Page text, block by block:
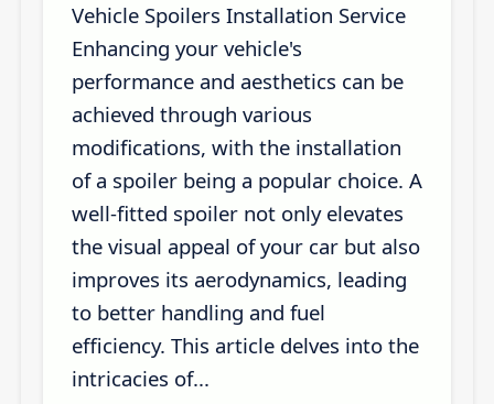
Vehicle Spoilers Installation Service
Enhancing your vehicle's
performance and aesthetics can be
achieved through various
modifications, with the installation
of a spoiler being a popular choice. A
well-fitted spoiler not only elevates
the visual appeal of your car but also
improves its aerodynamics, leading
to better handling and fuel
efficiency. This article delves into the
intricacies of...